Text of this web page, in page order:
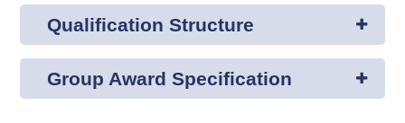
Qualification Structure
Group Award Specification